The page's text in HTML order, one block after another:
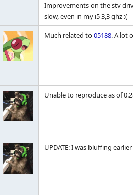
Improvements on the stv
slow, even in my i5 3,3 ghz :(
Much related to05188. A lot
Unable to reproduce as of
UPDATE: I was bluffing